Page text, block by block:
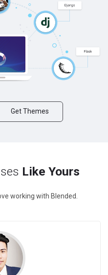
Get Themes
Like Yours
working with Blended.